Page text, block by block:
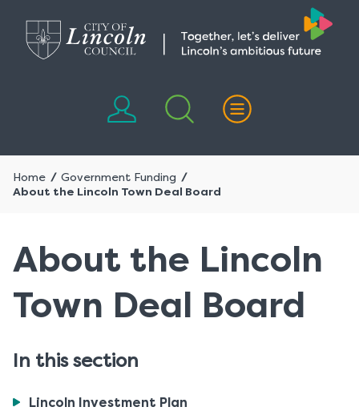
content
navigation
Home
Government Funding
About the Lincoln Town Deal Board
About the Lincoln
Town Deal Board
In this section
You
Lincoln Investment Plan